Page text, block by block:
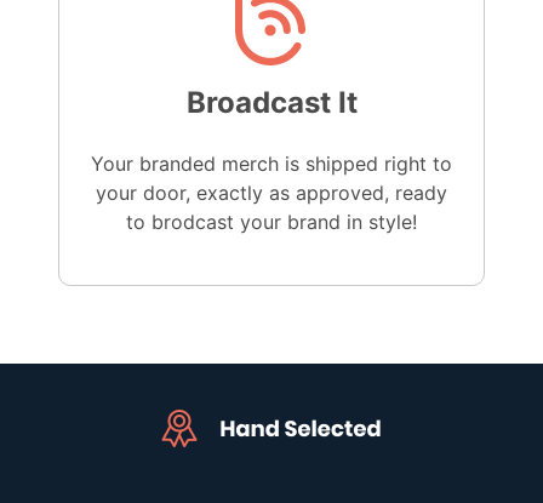
Broadcast It
Your branded merch is shipped right to
your door, exactly as approved, ready
to brodcast your brand in style!